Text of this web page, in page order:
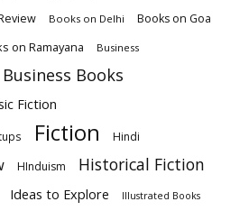
Books on Delhi Books on Goa
on Ramayana Business
Business Books
Fiction
Fiction Hindi
HInduism Historical Fiction
Ideas to Explore Illustrated Books